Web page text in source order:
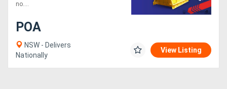
no....
POA
NSW - Delivers
Nationally
View Listing